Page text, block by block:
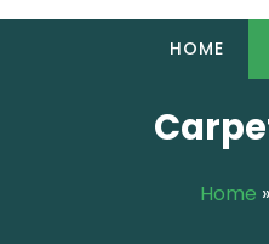
HOME
Home »